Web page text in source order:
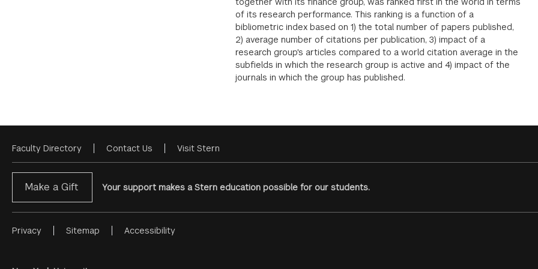
of its research performance. This ranking is a function of a
bibliometric index based on 1) the total number of papers published,
2) average number of citations per publication, 3) impact of a
research group's articles compared to a world citation average in the
subfields in which the research group is active and 4) impact of the
journals in which the group has published.
Footer
Menu
Faculty Directory Contact Us Visit Stern
Make a Gift Your support makes a Stern education possible for our students.
Footer
Privacy Sitemap Accessibility